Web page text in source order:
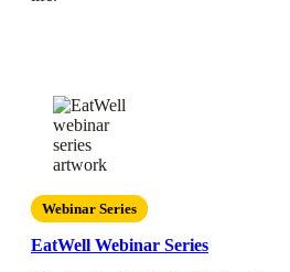
Webinar Series
EatWell Webinar Series